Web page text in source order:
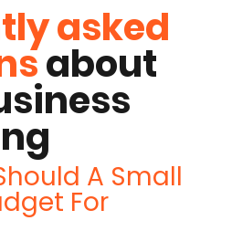
asked
about
A Small
For